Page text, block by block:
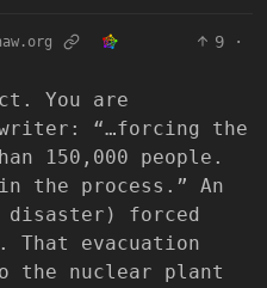
9
·
You are
“…forcing the
150,000 people.
the process.” An
disaster) forced
That evacuation
the nuclear plant